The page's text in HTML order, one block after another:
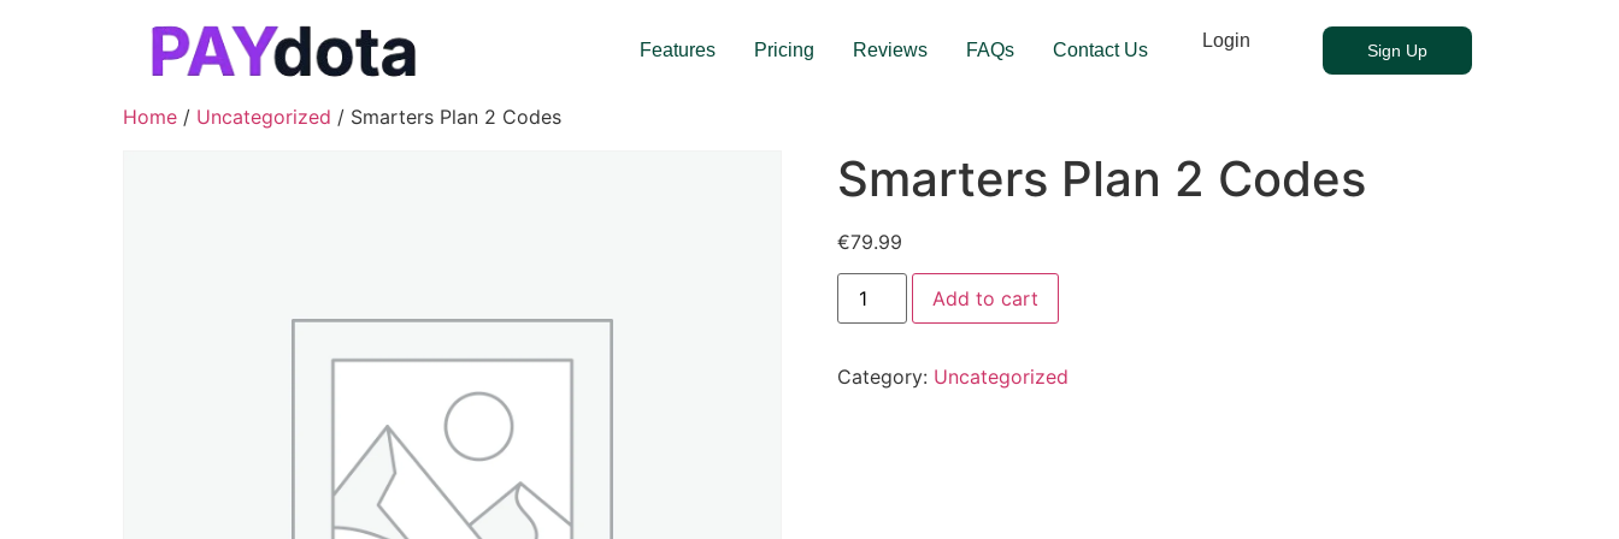
Features Pricing Reviews FAQs Contact Us Login Sign Up
Home / Uncategorized / Smarters Plan 2 Codes
Smarters Plan 2 Codes
€79.99
Add to cart
Category: Uncategorized